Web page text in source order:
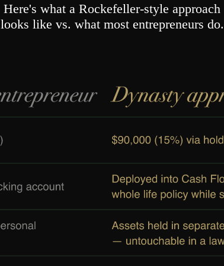
Here's what a Rockefeller-style approach
looks like vs. what most entrepreneurs do.